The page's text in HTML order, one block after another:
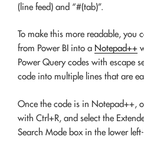
(line feed) and “#(tab)”.
To make this more readable, you
from Power BI into a Notepad++
Power Query codes with escape
code into multiple lines that are
Once the code is in Notepad++,
with Ctrl+R, and select the
Search Mode box in the lower